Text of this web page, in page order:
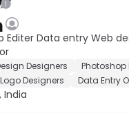
Editer Data entry Web
Designers
Photoshop
Logo Designers Data Entry
India